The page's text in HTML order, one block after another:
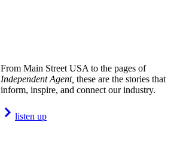
From Main Street USA to the pages of
Independent Agent, these are the stories that
inform, inspire, and connect our industry.
listen up